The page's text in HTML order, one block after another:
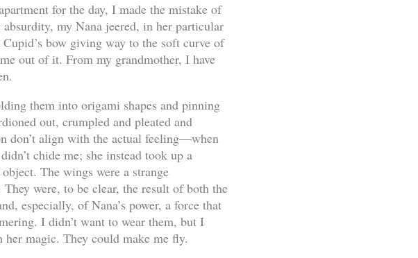
for the day, I made the mistake of
my Nana jeered, in her particular
bow giving way to the soft curve of
out of it. From my grandmother, I have
them into origami shapes and pinning
out, crumpled and pleated and
don’t align with the actual feeling—when
chide me; she instead took up a
The wings were a strange
were, to be clear, the result of both the
especially, of Nana’s power, a force that
I didn’t want to wear them, but I
her magic. They could make me fly.